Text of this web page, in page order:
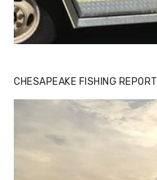
CHESAPEAKE FISHING REPORT